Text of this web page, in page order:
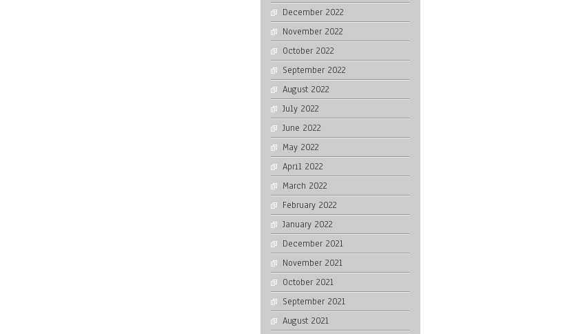
December 2022
November 2022
October 2022
September 2022
August 2022
July 2022
June 2022
May 2022
April 2022
March 2022
February 2022
January 2022
December 2021
November 2021
October 2021
September 2021
August 2021